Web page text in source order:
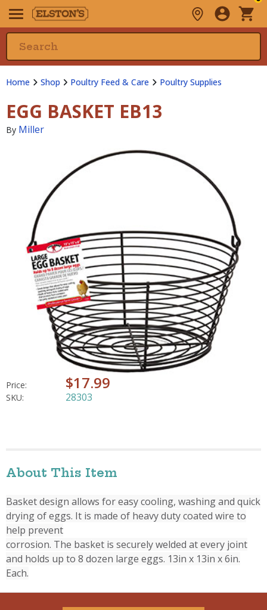
Home Shop Poultry Feed & Care Poultry Supplies
EGG BASKET EB13
By Miller
Price: $17.99
SKU: 28303
About This Item
Basket design allows for easy cooling, washing and quick
drying of eggs. It is made of heavy duty coated wire to
help prevent
corrosion. The basket is securely welded at every joint
and holds up to 8 dozen large eggs. 13in x 13in x 6in.
Each.